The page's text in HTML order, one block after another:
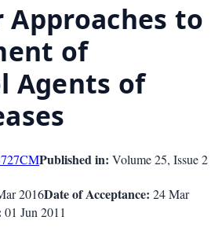
Approaches to
of
Agents of
CMPublished in: Volume 25, Issue2
2016Date of Acceptance: 24 Mar
01 Jun 2011